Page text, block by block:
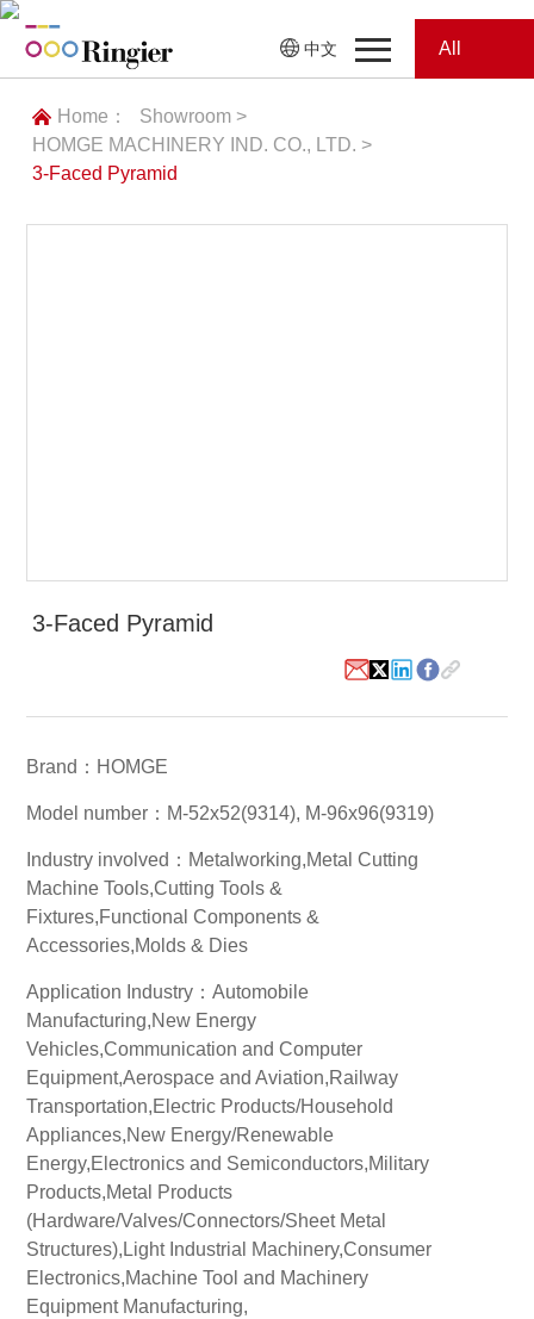
中文
Home
News
Showroom
White Paper
Access iConnectHub
Webinars
All
Home：
Showroom >
HOMGE MACHINERY IND. CO., LTD. >
3-Faced Pyramid
3-Faced Pyramid
Brand：HOMGE
Model number：M-52x52(9314), M-96x96(9319)
Industry involved：Metalworking,Metal Cutting
Machine Tools,Cutting Tools &
Fixtures,Functional Components &
Accessories,Molds & Dies
Application Industry：Automobile
Manufacturing,New Energy
Vehicles,Communication and Computer
Equipment,Aerospace and Aviation,Railway
Transportation,Electric Products/Household
Appliances,New Energy/Renewable
Energy,Electronics and Semiconductors,Military
Products,Metal Products
(Hardware/Valves/Connectors/Sheet Metal
Structures),Light Industrial Machinery,Consumer
Electronics,Machine Tool and Machinery
Equipment Manufacturing,